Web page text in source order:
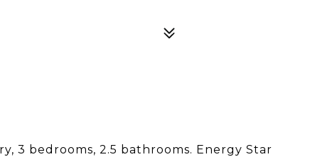
3 bedrooms, 2.5 bathrooms. Energy Star